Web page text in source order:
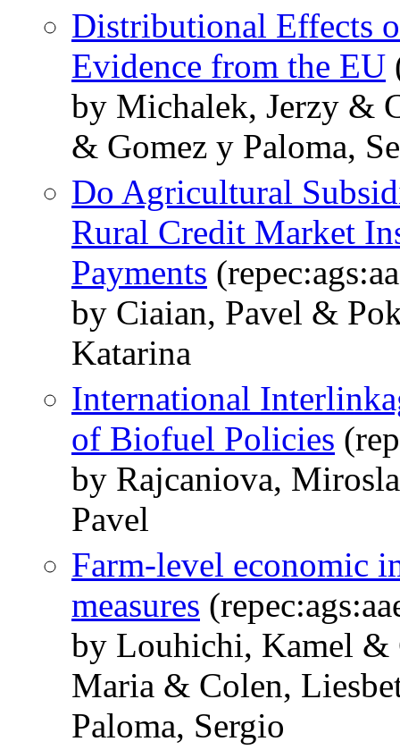
Distributional Effects
Evidence from the EU
by Michalek, Jerzy &
& Gomez y Paloma,
Do Agricultural
Rural Credit Market
Payments
by Ciaian, Pavel &
Katarina
International
of Biofuel Policies
by Rajcaniova,
Pavel
Farm-level economic
measures
by Louhichi, Kamel &
Maria & Colen,
Paloma, Sergio